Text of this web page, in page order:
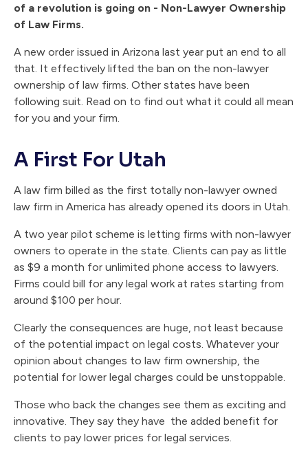
of a revolution is going on - Non-Lawyer Ownership
of Law Firms.
A new order issued in Arizona last year put an end to all
that. It effectively lifted the ban on the non-lawyer
ownership of law firms. Other states have been
following suit. Read on to find out what it could all mean
for you and your firm.
A First For Utah
A law firm billed as the first totally non-lawyer owned
law firm in America has already opened its doors in Utah.
A two year pilot scheme is letting firms with non-lawyer
owners to operate in the state. Clients can pay as little
as $9 a month for unlimited phone access to lawyers.
Firms could bill for any legal work at rates starting from
around $100 per hour.
Clearly the consequences are huge, not least because
of the potential impact on legal costs. Whatever your
opinion about changes to law firm ownership, the
potential for lower legal charges could be unstoppable.
Those who back the changes see them as exciting and
innovative. They say they have the added benefit for
clients to pay lower prices for legal services.